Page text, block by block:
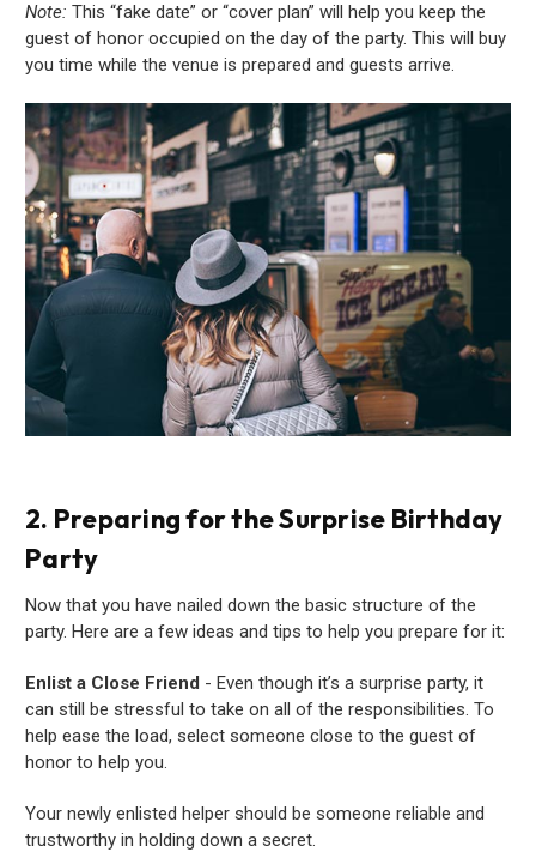
Note: This “fake date” or “cover plan” will help you keep the
guest of honor occupied on the day of the party. This will buy
you time while the venue is prepared and guests arrive.
2. Preparing for the Surprise Birthday
Party
Now that you have nailed down the basic structure of the
party. Here are a few ideas and tips to help you prepare for it:
Enlist a Close Friend - Even though it’s a surprise party, it
can still be stressful to take on all of the responsibilities. To
help ease the load, select someone close to the guest of
honor to help you.
Your newly enlisted helper should be someone reliable and
trustworthy in holding down a secret.